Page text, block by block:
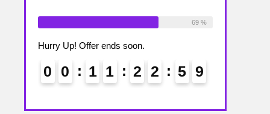
Available:26
69 %
Hurry Up! Offer ends soon.
0 0 1 1 2 2 5 8
9